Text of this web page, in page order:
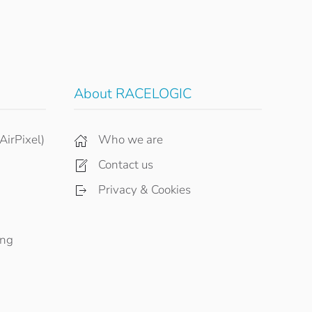
About RACELOGIC
Who we are
Contact us
Privacy & Cookies